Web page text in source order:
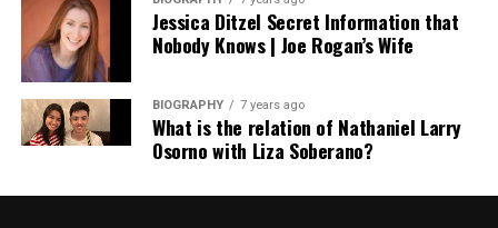
Jessica Ditzel Secret Information that
Nobody Knows | Joe Rogan’s Wife
BIOGRAPHY 7 years ago
What is the relation of Nathaniel Larry
Osorno with Liza Soberano?